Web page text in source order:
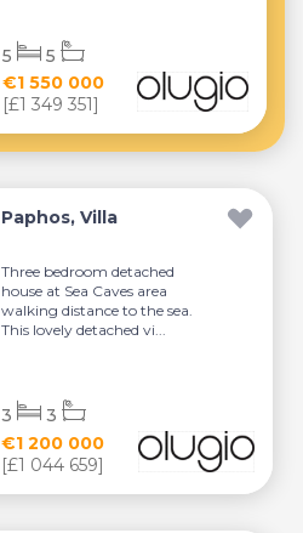
€1 550 000
[£1 349 351]
5 5
Paphos, Villa
Three bedroom detached
house at Sea Caves area
walking distance to the sea.
This lovely detached vi...
€1 200 000
[£1 044 659]
3 3